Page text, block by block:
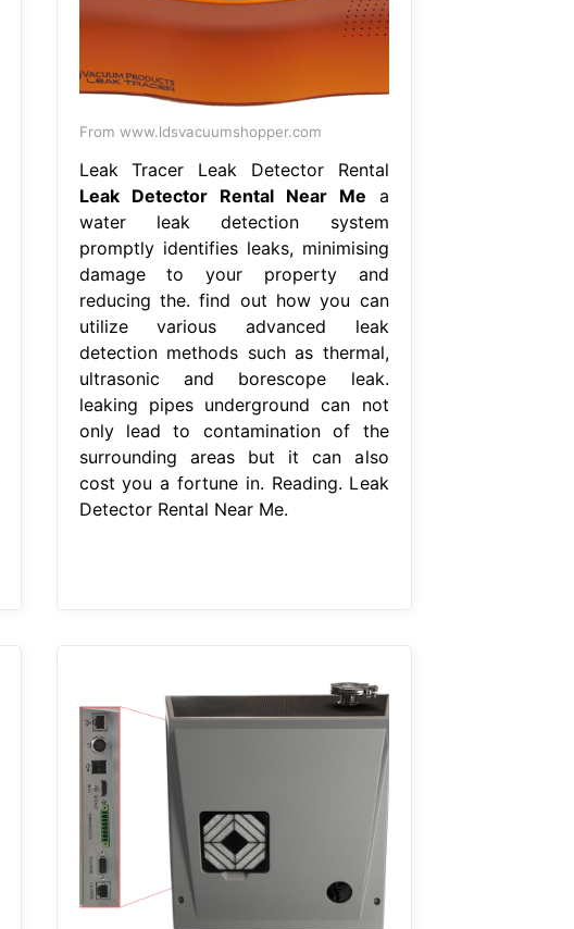
From www.ldsvacuumshopper.com
Leak Tracer Leak Detector Rental
Leak Detector Rental Near Me a
water leak detection system
promptly identifies leaks, minimising
damage to your property and
reducing the. find out how you can
utilize various advanced leak
detection methods such as thermal,
ultrasonic and borescope leak.
leaking pipes underground can not
only lead to contamination of the
surrounding areas but it can also
cost you a fortune in. Reading. Leak
Detector Rental Near Me.